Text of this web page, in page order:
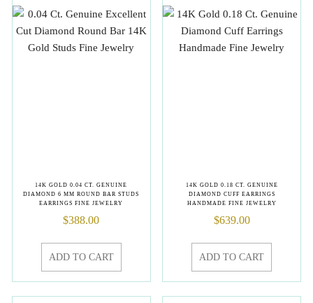
14K GOLD 0.04 CT. GENUINE
DIAMOND 6 MM ROUND BAR STUDS
EARRINGS FINE JEWELRY
$388.00
ADD TO CART
14K GOLD 0.18 CT. GENUINE
DIAMOND CUFF EARRINGS
HANDMADE FINE JEWELRY
$639.00
ADD TO CART